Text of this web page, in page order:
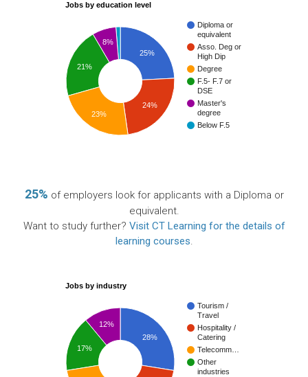
Jobs by education level
Diploma or
equivalent
Asso. Deg or
High Dip
Degree
F.5- F.7 or
DSE
Master's
degree
Below F.5
25%
24%
8%
21%
23%
25% of employers look for applicants with a Diploma or
equivalent.
Want to study further? Visit CT Learning for the details of
learning courses.
Jobs by industry
Tourism /
Travel
Hospitality /
Catering
Telecomm…
Other
industries
28%
12%
17%